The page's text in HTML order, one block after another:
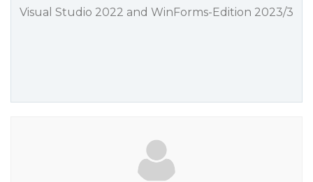
Visual Studio 2022 and WinForms-Edition 2023/3